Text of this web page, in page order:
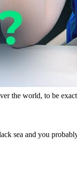
the world, to be
sea and you